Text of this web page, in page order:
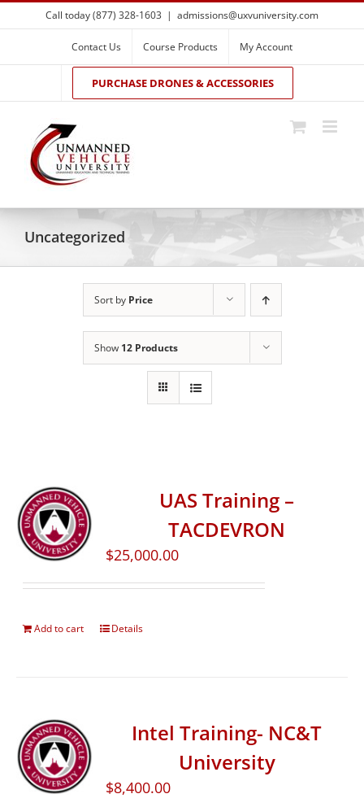
Skip
to
Call today (877) 328-1603 | admissions@uxvuniversity.com
Contact Us Course Products My Account
PURCHASE DRONES & ACCESSORIES
Uncategorized
Sort by Price
Show 12 Products
UAS Training –
TACDEVRON
$25,000.00
Add to cart Details
Intel Training- NC&T
University
$8,400.00